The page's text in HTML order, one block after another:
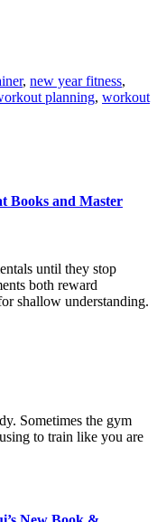
, new year fitness,
planning, workout
Books and Master
until they stop
both reward
shallow understanding.
Sometimes the gym
to train like you are